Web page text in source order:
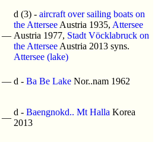
—
d (3) - aircraft over sailing boats on
the Attersee Austria 1935, Attersee
Austria 1977, Stadt Vöcklabruck on
the Attersee Austria 2013 syns.
Attersee (lake)
— d - Ba Be Lake Nor..nam 1962
—
d - Baengnokd.. Mt Halla Korea
2013